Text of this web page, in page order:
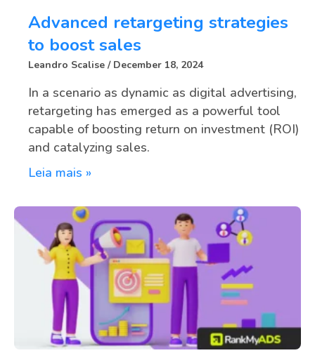
Advanced retargeting strategies
to boost sales
Leandro Scalise December 18, 2024
In a scenario as dynamic as digital advertising,
retargeting has emerged as a powerful tool
capable of boosting return on investment (ROI)
and catalyzing sales.
Leia mais »